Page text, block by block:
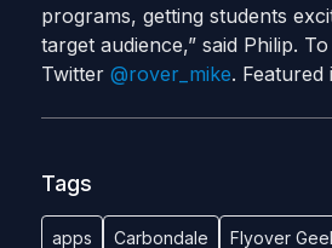
programs, getting students
target audience,” said Philip.
Twitter @rover_mike. Featured
Tags
apps Carbondale Flyover